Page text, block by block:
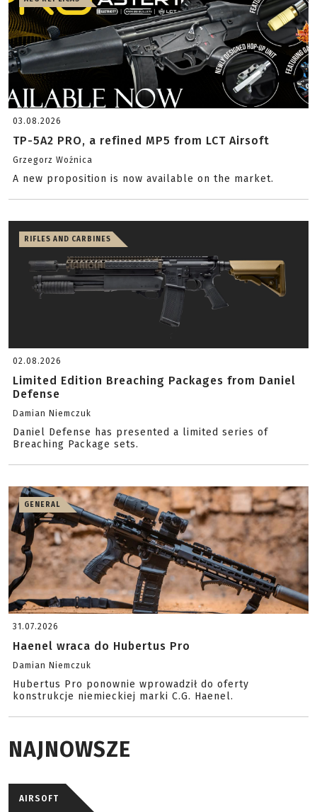
03.08.2026
TP-5A2 PRO, a refined MP5 from LCT Airsoft
Grzegorz Woźnica
A new proposition is now available on the market.
RIFLES AND CARBINES
02.08.2026
Limited Edition Breaching Packages from Daniel
Defense
Damian Niemczuk
Daniel Defense has presented a limited series of
Breaching Package sets.
GENERAL
31.07.2026
Haenel wraca do Hubertus Pro
Damian Niemczuk
Hubertus Pro ponownie wprowadził do oferty
konstrukcje niemieckiej marki C.G. Haenel.
NAJNOWSZE
AIRSOFT